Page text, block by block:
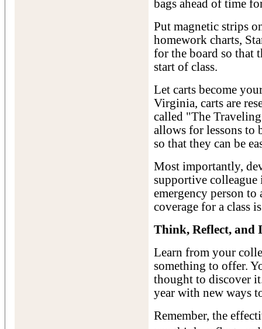
bags ahead of time
Put magnetic strips
homework charts,
for the board so that
start of class.
Let carts become
Virginia, carts are
called "The
allows for lessons to
so that they can be
Most importantly,
supportive colleague
emergency person
coverage for a class
Think, Reflect, and
Learn from your
something to offer.
thought to discover
year with new ways
Remember, the